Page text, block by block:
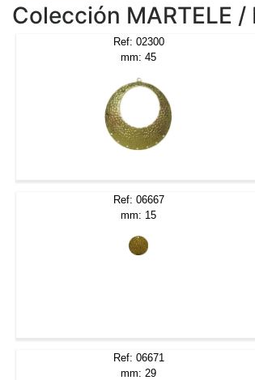
Colección MARTELE /
Ref: 02300
mm: 45
Ref: 06667
mm: 15
Ref: 06671
mm: 29